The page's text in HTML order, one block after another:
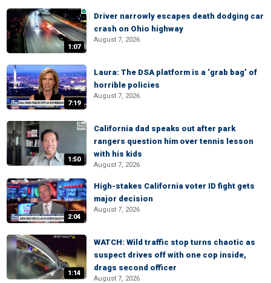
1:07
Driver narrowly escapes death dodging car
crash on Ohio highway
August 7, 2026
7:19
Laura: The DSA platform is a ‘grab bag’ of
horrible policies
August 7, 2026
1:50
California dad speaks out after park
rangers question him over tennis lesson
with his kids
August 7, 2026
2:04
High-stakes California voter ID fight gets
major decision
August 7, 2026
1:14
WATCH: Wild traffic stop turns chaotic as
suspect drives off with one cop inside,
drags second officer
August 7, 2026